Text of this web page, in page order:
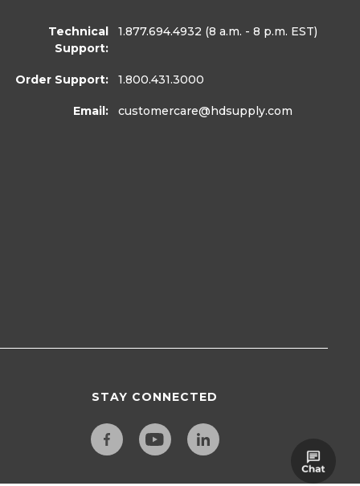
Technical
Support:
1.877.694.4932 (8 a.m. - 8 p.m. EST)
Order Support: 1.800.431.3000
Email: customercare@hdsupply.com
STAY CONNECTED